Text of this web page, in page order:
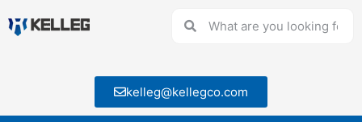
kelleg@kellegco.com